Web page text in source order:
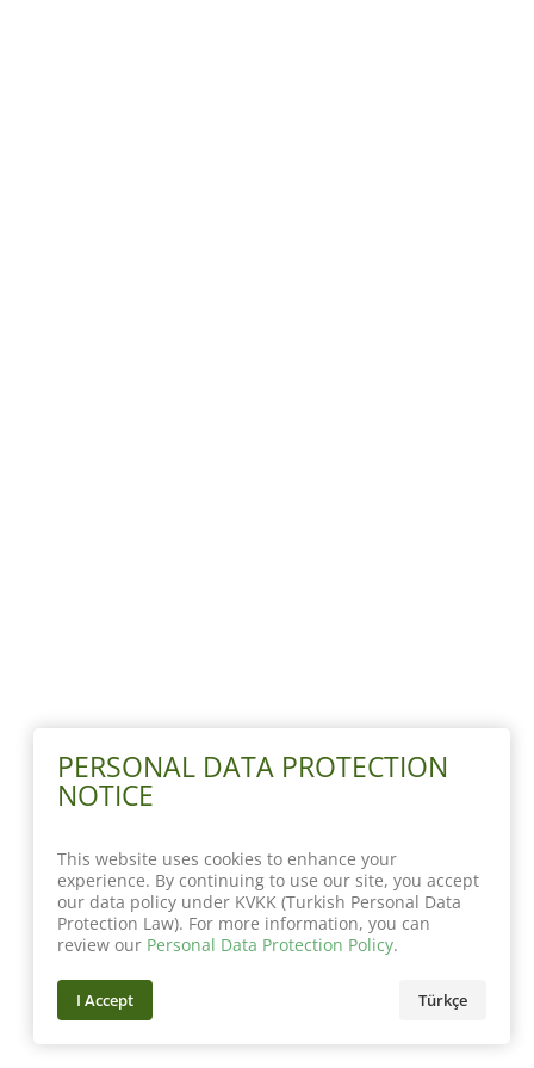
PERSONAL DATA PROTECTION
NOTICE
This website uses cookies to enhance your
experience. By continuing to use our site, you accept
our data policy under KVKK (Turkish Personal Data
Protection Law). For more information, you can
review our Personal Data Protection Policy.
I Accept Türkçe